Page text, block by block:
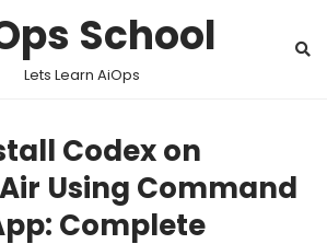
School
Lets Learn AiOps
Codex on
Using Command
Complete